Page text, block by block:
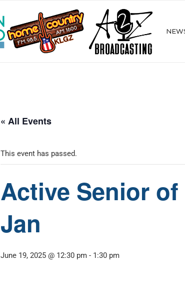
« All Events
This event has passed.
Active Senior
Jan
June 19, 2025 @ 12:30 pm - 1:30 pm